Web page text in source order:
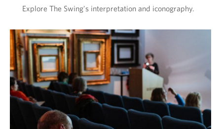
Explore The Swing's interpretation and iconography.